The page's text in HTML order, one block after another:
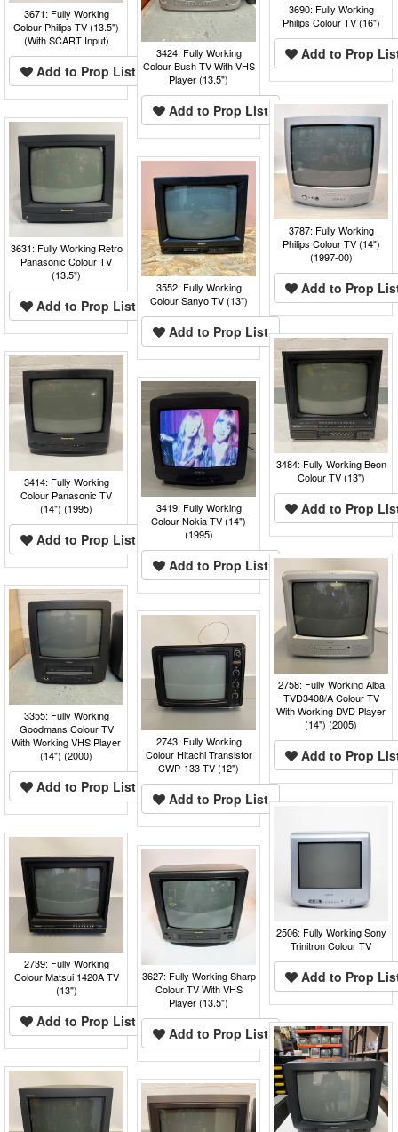
3690: Fully Working
Philips Colour TV (16")
Add to Prop
3671: Fully Working
Colour Philips TV (13.5")
(With SCART Input)
Add to Prop List
3424: Fully Working
Colour Bush TV With VHS
Player (13.5")
Add to Prop List
3787: Fully Working
Philips Colour TV (14")
(1997-00)
Add to Prop
3631: Fully Working Retro
Panasonic Colour TV
(13.5")
Add to Prop List
3552: Fully Working
Colour Sanyo TV (13")
Add to Prop List
3484: Fully Working Beon
Colour TV (13")
Add to Prop
3414: Fully Working
Colour Panasonic TV
(14") (1995)
Add to Prop List
3419: Fully Working
Colour Nokia TV (14")
(1995)
Add to Prop List
2758: Fully Working Alba
TVD3408/A Colour TV
With Working DVD Player
(14") (2005)
Add to Prop
3355: Fully Working
Goodmans Colour TV
With Working VHS Player
(14") (2000)
Add to Prop List
2743: Fully Working
Colour Hitachi Transistor
CWP-133 TV (12")
Add to Prop List
2506: Fully Working Sony
Trinitron Colour TV
Add to Prop
2739: Fully Working
Colour Matsui 1420A TV
(13")
Add to Prop List
3627: Fully Working Sharp
Colour TV With VHS
Player (13.5")
Add to Prop List